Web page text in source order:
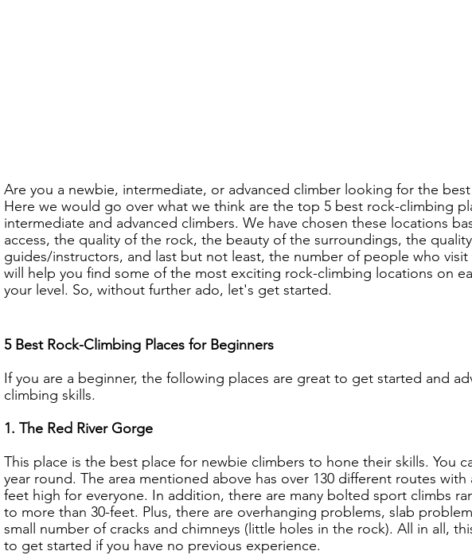
Are you a newbie, intermediate, or advanced climber looking for the
Here we would go over what we think are the top 5 best rock-climbing
intermediate and advanced climbers. We have chosen these locations
access, the quality of the rock, the beauty of the surroundings, the
guides/instructors, and last but not least, the number of people who visit
will help you find some of the most exciting rock-climbing locations on
your level. So, without further ado, let's get started.
5 Best Rock-Climbing Places for Beginners
If you are a beginner, the following places are great to get started and
climbing skills.
1. The Red River Gorge
This place is the best place for newbie climbers to hone their skills. You
year round. The area mentioned above has over 130 different routes with
feet high for everyone. In addition, there are many bolted sport climbs
to more than 30-feet. Plus, there are overhanging problems, slab
small number of cracks and chimneys (little holes in the rock). All in all,
to get started if you have no previous experience.